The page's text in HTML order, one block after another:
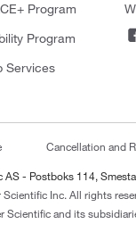
Program
Program
Services
Cancellation and
- Postboks 114,
Inc. All rights
Scientific and its